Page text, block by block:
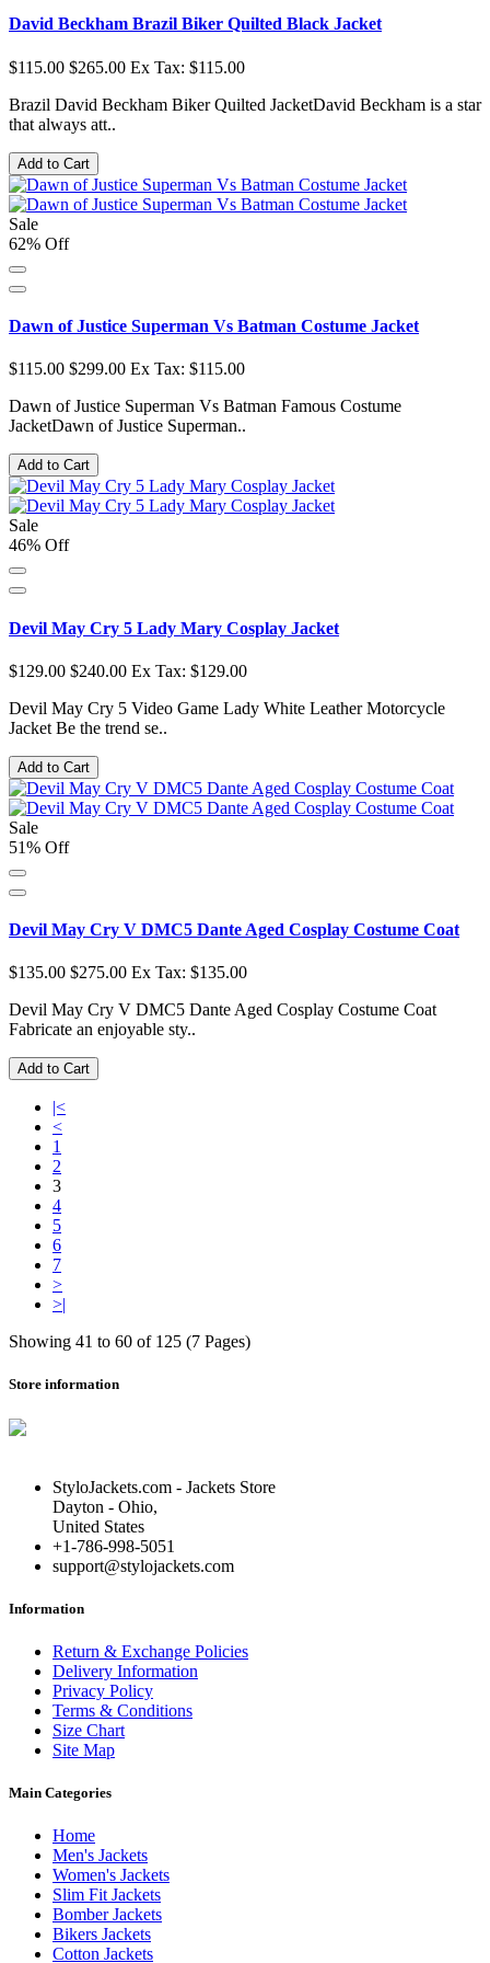
David Beckham Brazil Biker Quilted Black Jacket
$115.00 $265.00 Ex Tax: $115.00
Brazil David Beckham Biker Quilted JacketDavid Beckham is a star
that always att..
Add to Cart
Sale
62% Off
Dawn of Justice Superman Vs Batman Costume Jacket
$115.00 $299.00 Ex Tax: $115.00
Dawn of Justice Superman Vs Batman Famous Costume
JacketDawn of Justice Superman..
Add to Cart
Sale
46% Off
Devil May Cry 5 Lady Mary Cosplay Jacket
$129.00 $240.00 Ex Tax: $129.00
Devil May Cry 5 Video Game Lady White Leather Motorcycle
Jacket Be the trend se..
Add to Cart
Sale
51% Off
Devil May Cry V DMC5 Dante Aged Cosplay Costume Coat
$135.00 $275.00 Ex Tax: $135.00
Devil May Cry V DMC5 Dante Aged Cosplay Costume Coat
Fabricate an enjoyable sty..
Add to Cart
|<
<
1
2
3
4
5
6
7
>
>|
Showing 41 to 60 of 125 (7 Pages)
Store information
StyloJackets.com - Jackets Store
Dayton - Ohio,
United States
+1-786-998-5051
support@stylojackets.com
Information
Return & Exchange Policies
Delivery Information
Privacy Policy
Terms & Conditions
Size Chart
Site Map
Main Categories
Home
Men's Jackets
Women's Jackets
Slim Fit Jackets
Bomber Jackets
Bikers Jackets
Cotton Jackets